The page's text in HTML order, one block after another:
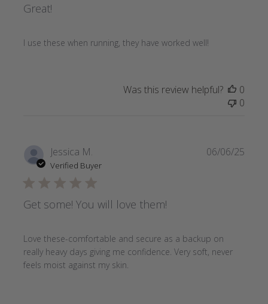
Great!
I use these when running, they have worked well!
Was this review helpful?
0
0
Jessica M.
Verified Buyer
Get some! You will love them!
Love these-comfortable and secure as a backup on
really heavy days giving me confidence. Very soft, never
feels moist against my skin.
06/06/25